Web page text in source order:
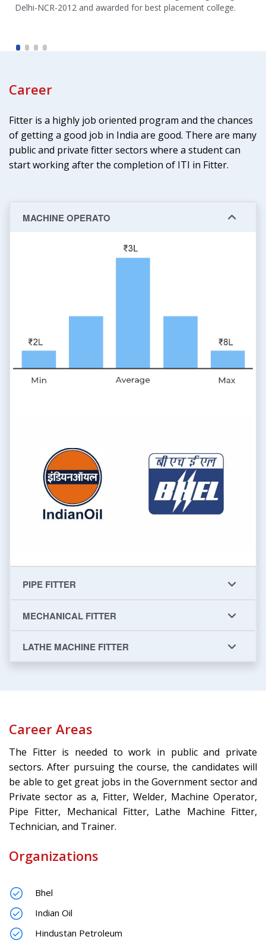
Delhi-NCR-2012 and awarded for best placement college.
Career
Fitter is a highly job oriented program and the chances
of getting a good job in India are good. There are many
public and private fitter sectors where a student can
start working after the completion of ITI in Fitter.
MACHINE OPERATO
PIPE FITTER
MECHANICAL FITTER
LATHE MACHINE FITTER
Career Areas
The Fitter is needed to work in public and private
sectors. After pursuing the course, the candidates will
be able to get great jobs in the Government sector and
Private sector as a, Fitter, Welder, Machine Operator,
Pipe Fitter, Mechanical Fitter, Lathe Machine Fitter,
Technician, and Trainer.
Organizations
Bhel
Indian Oil
Hindustan Petroleum